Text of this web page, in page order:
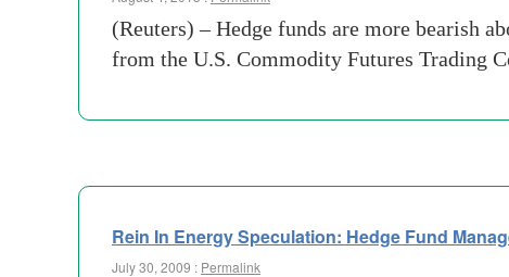
(Reuters) – Hedge funds are more bearish
from the U.S. Commodity Futures Trading
Rein In Energy Speculation: Hedge Fund
July 30, 2009 : Permalink